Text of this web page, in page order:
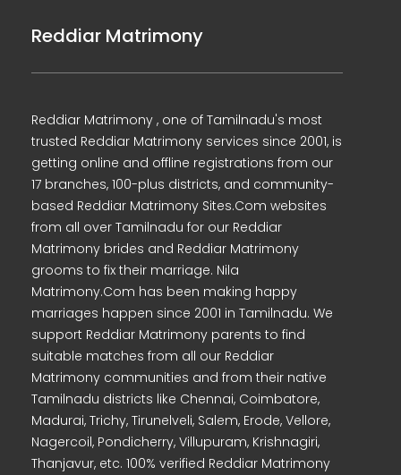
Reddiar Matrimony
Reddiar Matrimony , one of Tamilnadu's most
trusted Reddiar Matrimony services since 2001, is
getting online and offline registrations from our
17 branches, 100-plus districts, and community-
based Reddiar Matrimony Sites.Com websites
from all over Tamilnadu for our Reddiar
Matrimony brides and Reddiar Matrimony
grooms to fix their marriage. Nila
Matrimony.Com has been making happy
marriages happen since 2001 in Tamilnadu. We
support Reddiar Matrimony parents to find
suitable matches from all our Reddiar
Matrimony communities and from their native
Tamilnadu districts like Chennai, Coimbatore,
Madurai, Trichy, Tirunelveli, Salem, Erode, Vellore,
Nagercoil, Pondicherry, Villupuram, Krishnagiri,
Thanjavur, etc. 100% verified Reddiar Matrimony